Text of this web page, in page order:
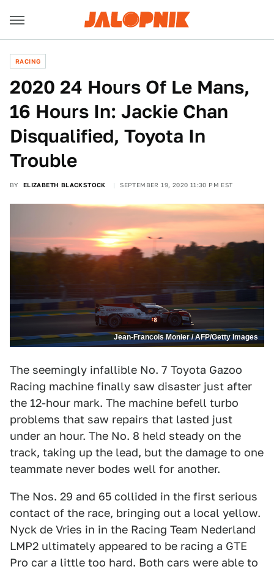
RACING
2020 24 Hours Of Le Mans,
16 Hours In: Jackie Chan
Disqualified, Toyota In
Trouble
BY ELIZABETH BLACKSTOCK SEPTEMBER 19, 2020 11:30 PM EST
Jean-Francois Monier / AFP/Getty Images
The seemingly infallible No. 7 Toyota Gazoo
Racing machine finally saw disaster just after
the 12-hour mark. The machine befell turbo
problems that saw repairs that lasted just
under an hour. The No. 8 held steady on the
track, taking up the lead, but the damage to one
teammate never bodes well for another.
The Nos. 29 and 65 collided in the first serious
contact of the race, bringing out a local yellow.
Nyck de Vries in in the Racing Team Nederland
LMP2 ultimately appeared to be racing a GTE
Pro car a little too hard. Both cars were able to